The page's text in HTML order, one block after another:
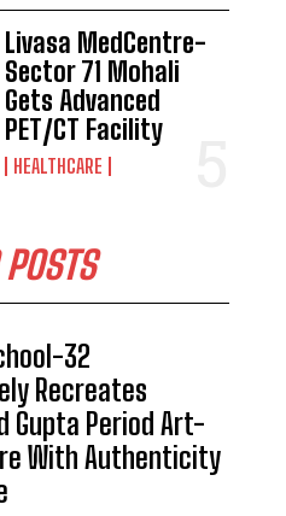
Livasa MedCentre-
Sector 71 Mohali
Gets Advanced
PET/CT Facility
HEALTHCARE
32
Recreates
Gupta Period Art-
With Authenticity